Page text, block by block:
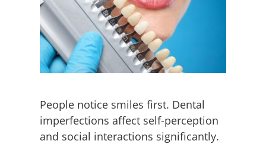
People notice smiles first. Dental
imperfections affect self-perception
and social interactions significantly.